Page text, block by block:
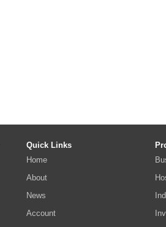
Quick Links
Home
About
News
Account